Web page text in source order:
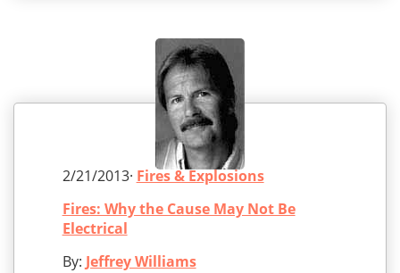
2/21/2013· Fires & Explosions
Fires: Why the Cause May Not Be
Electrical
By: Jeffrey Williams